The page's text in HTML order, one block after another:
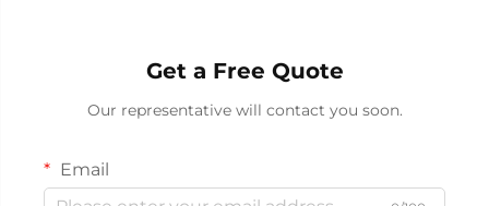
Get a Free Quote
Our representative will contact you soon.
Email